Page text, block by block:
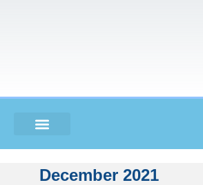
December 2021